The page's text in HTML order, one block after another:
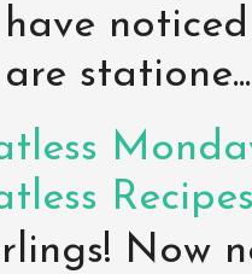
statione...
Now